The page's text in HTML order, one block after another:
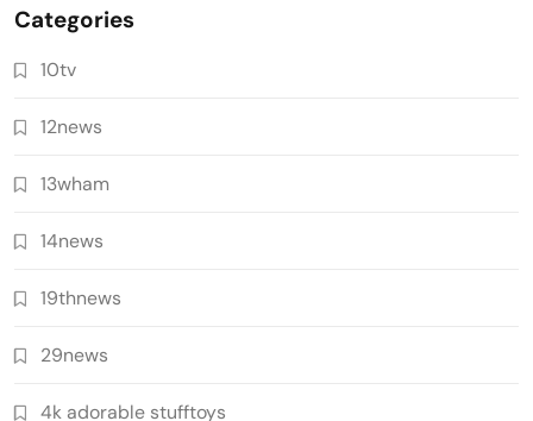
Categories
10tv
12news
13wham
14news
19thnews
29news
4k adorable stufftoys